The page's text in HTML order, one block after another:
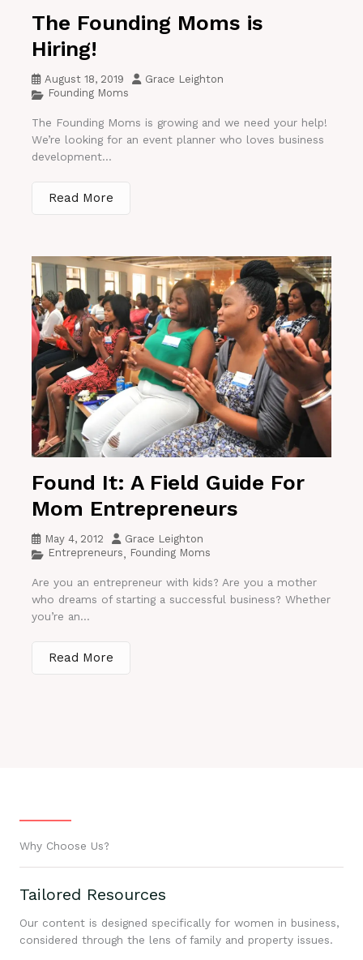
The Founding Moms is
Hiring!
August 18, 2019
Grace Leighton
Founding Moms
The Founding Moms is growing and we need your help!
We’re looking for an event planner who loves business
development...
Read More
Found It: A Field Guide For
Mom Entrepreneurs
May 4, 2012
Grace Leighton
Entrepreneurs, Founding Moms
Are you an entrepreneur with kids? Are you a mother
who dreams of starting a successful business? Whether
you’re an...
Read More
Why Choose Us?
Tailored Resources
Our content is designed specifically for women in business,
considered through the lens of family and property issues.